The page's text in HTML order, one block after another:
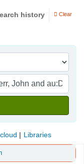
history Clear
Libraries